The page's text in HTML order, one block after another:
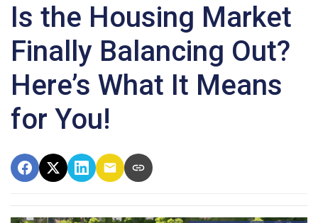
Is the Housing Market
Finally Balancing Out?
Here’s What It Means
for You!